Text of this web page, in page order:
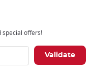
special offers!